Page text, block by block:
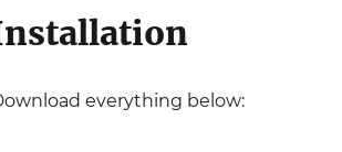
everything below: